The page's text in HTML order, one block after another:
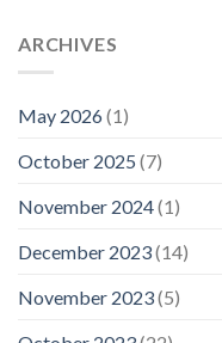
ARCHIVES
May 2026(1)
October 2025 (7)
November 2024(1)
December 2023(14)
November 2023(5)